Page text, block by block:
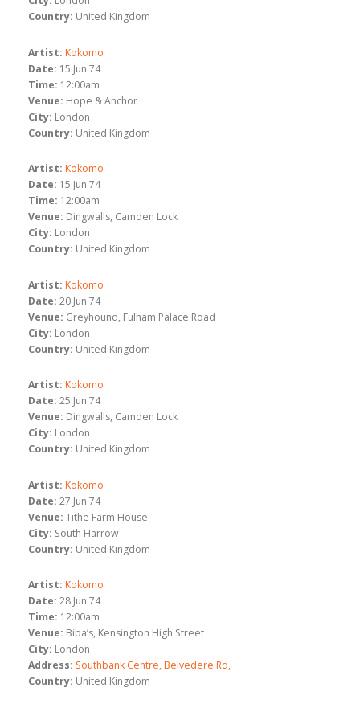
Country: United Kingdom
Artist: Kokomo
Date: 15 Jun 74
Time: 12:00am
Venue: Hope & Anchor
City: London
Country: United Kingdom
Artist: Kokomo
Date: 15 Jun 74
Time: 12:00am
Venue: Dingwalls, Camden Lock
City: London
Country: United Kingdom
Artist: Kokomo
Date: 20 Jun 74
Venue: Greyhound, Fulham Palace Road
City: London
Country: United Kingdom
Artist: Kokomo
Date: 25 Jun 74
Venue: Dingwalls, Camden Lock
City: London
Country: United Kingdom
Artist: Kokomo
Date: 27 Jun 74
Venue: Tithe Farm House
City: South Harrow
Country: United Kingdom
Artist: Kokomo
Date: 28 Jun 74
Time: 12:00am
Venue: Biba’s, Kensington High Street
City: London
Address: Southbank Centre, Belvedere Rd,
Country: United Kingdom